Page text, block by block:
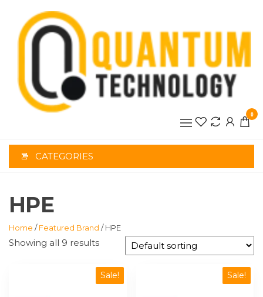
0
CATEGORIES
HPE
Home /Featured Brand / HPE
Showing all 9 results
Sale! Sale!